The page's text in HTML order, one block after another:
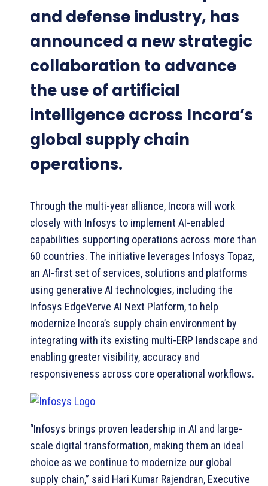
and defense industry, has
announced a new strategic
collaboration to advance
the use of artificial
intelligence across Incora’s
global supply chain
operations.
Through the multi-year alliance, Incora will work
closely with Infosys to implement AI-enabled
capabilities supporting operations across more than
60 countries. The initiative leverages Infosys Topaz,
an AI-first set of services, solutions and platforms
using generative AI technologies, including the
Infosys EdgeVerve AI Next Platform, to help
modernize Incora’s supply chain environment by
integrating with its existing multi-ERP landscape and
enabling greater visibility, accuracy and
responsiveness across core operational workflows.
“Infosys brings proven leadership in AI and large-
scale digital transformation, making them an ideal
choice as we continue to modernize our global
supply chain,” said Hari Kumar Rajendran, Executive